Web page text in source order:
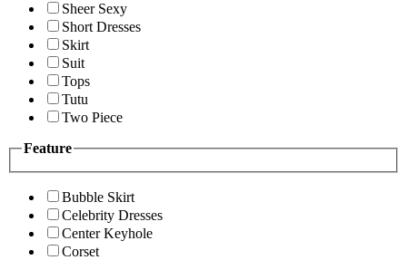
Sheer Sexy
Short Dresses
Skirt
Suit
Tops
Tutu
Two Piece
Feature
Bubble Skirt
Celebrity Dresses
Center Keyhole
Corset